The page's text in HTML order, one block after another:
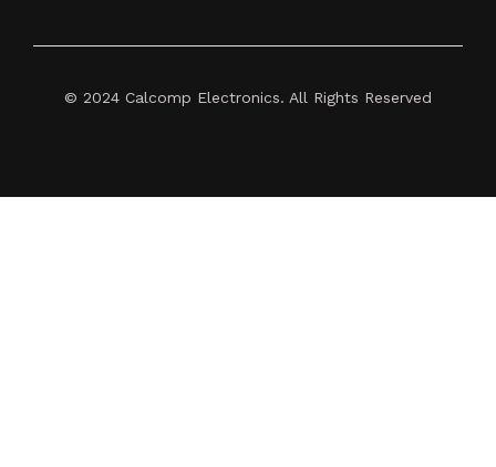
© 2024 Calcomp Electronics. All Rights Reserved